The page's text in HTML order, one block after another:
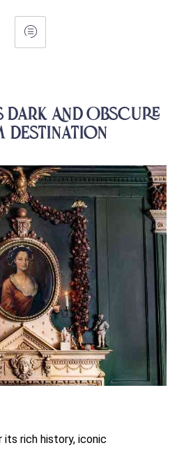
Dark And Obscure
Destination
its rich history, iconic